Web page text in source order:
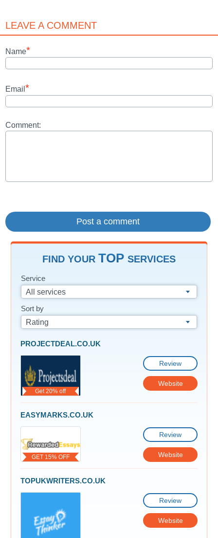
LEAVE A COMMENT
Name*
Email *
Comment:
FIND YOUR TOP SERVICES
Service
All services
Sort by
Rating
Get 20% off
PROJECTDEAL.CO.UK
Review
Website
GET 15% OFF
EASYMARKS.CO.UK
Review
Website
TOPUKWRITERS.CO.UK
Review
Website